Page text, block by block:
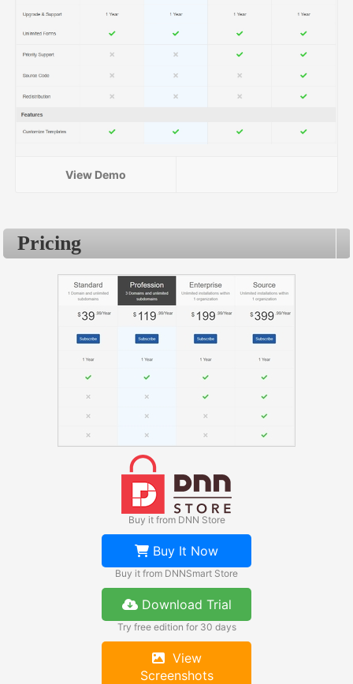
View Demo
Pricing
Buy it from DNN Store
Buy It Now
Buy it from DNNSmart Store
Download Trial
Try free edition for 30 days
View
Screenshots